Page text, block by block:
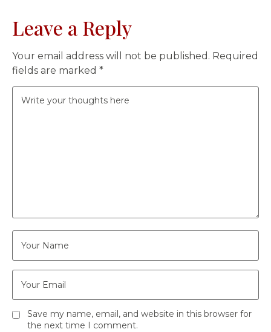
Leave a Reply
Your email address will not be published. Required
fields are marked *
Save my name, email, and website in this browser for
the next time I comment.